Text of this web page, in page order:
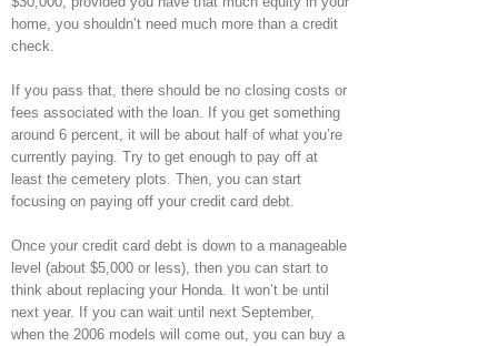
home, you shouldn’t need much more than a credit
check.
If you pass that, there should be no closing costs or
fees associated with the loan. If you get something
around 6 percent, it will be about half of what you’re
currently paying. Try to get enough to pay off at
least the cemetery plots. Then, you can start
focusing on paying off your credit card debt.
Once your credit card debt is down to a manageable
level (about $5,000 or less), then you can start to
think about replacing your Honda. It won’t be until
next year. If you can wait until next September,
when the 2006 models will come out, you can buy a